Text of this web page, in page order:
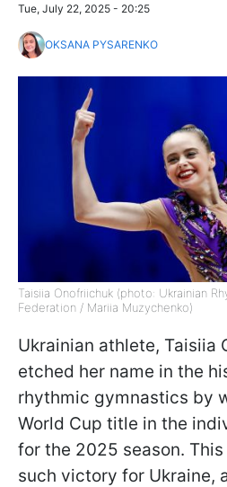
Tue, July 22, 2025 - 20:25
OKSANA PYSARENKO
Taisiia Onofriichuk (photo: Ukrainian
Federation / Mariia Muzychenko)
Ukrainian athlete, Taisiia
etched her name in the
rhythmic gymnastics by
World Cup title in the
for the 2025 season.
such victory for Ukraine,